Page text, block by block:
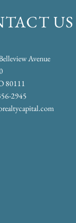
US
Avenue
80111
2945